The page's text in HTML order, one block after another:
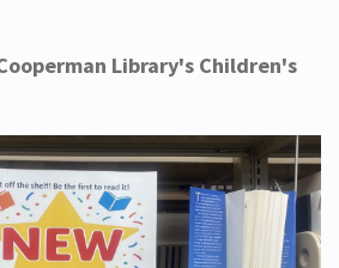
Library's Children's